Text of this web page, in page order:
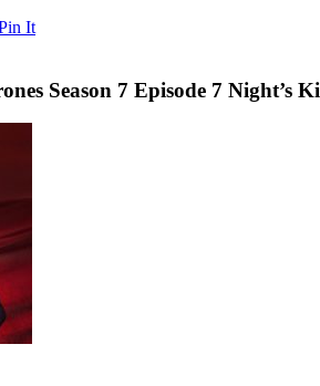
It
Season 7 Episode 7 Night’s